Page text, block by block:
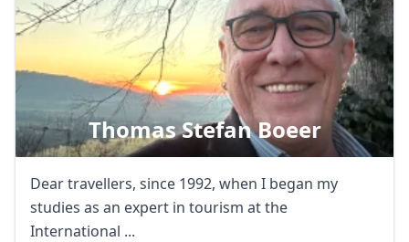
Thomas Stefan Boeer
Dear travellers, since 1992, when I began my
studies as an expert in tourism at the
International ...